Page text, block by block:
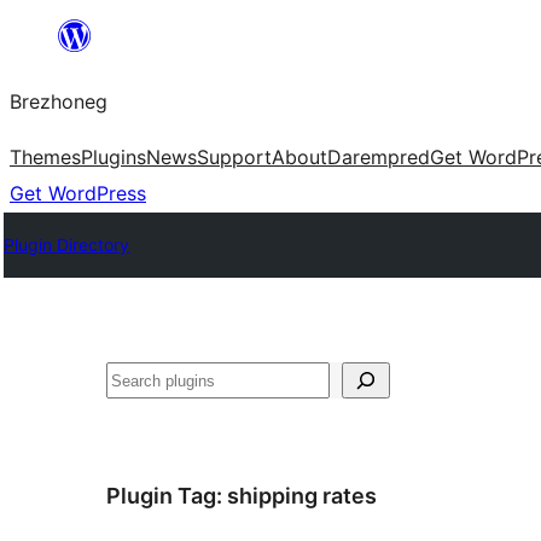
content
Brezhoneg
ThemesPluginsNewsSupportAboutDarempredGet
Get WordPress
Plugin Directory
Klask
Plugin Tag: shipping rates